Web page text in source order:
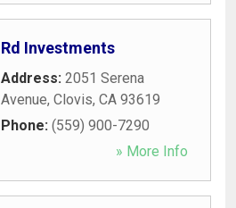
Rd Investments
Address: 2051 Serena
Avenue, Clovis, CA 93619
Phone: (559) 900-7290
» More Info